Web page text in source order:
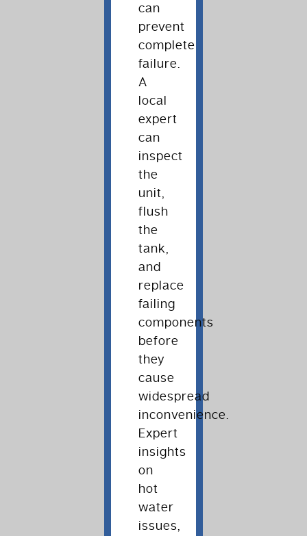
can
prevent
complete
failure.
A
local
expert
can
inspect
the
unit,
flush
the
tank,
and
replace
failing
components
before
they
cause
widespread
inconvenience.
Expert
insights
on
hot
water
issues,